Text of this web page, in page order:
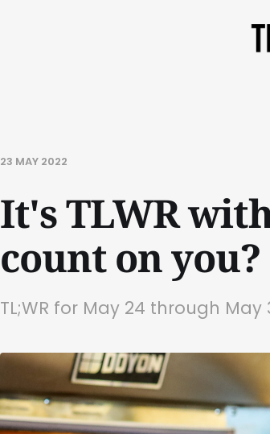
23 MAY 2022
It's TLWR
count on you?
TL;WR for May 24 through May